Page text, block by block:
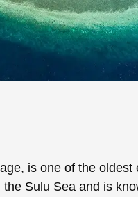
is one of the oldest
Sulu Sea and is